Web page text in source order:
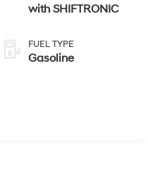
with SHIFTRONIC
FUEL TYPE
Gasoline